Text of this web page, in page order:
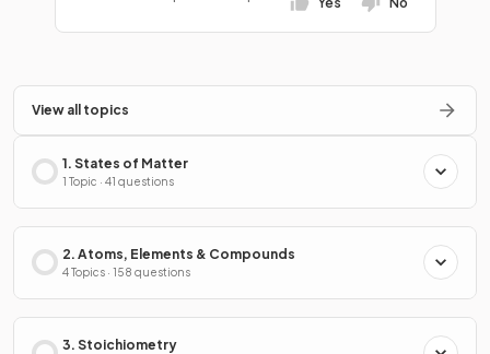
View all topics
1. States of Matter
1 Topic · 41 questions
2. Atoms, Elements & Compounds
4 Topics · 158 questions
3. Stoichiometry